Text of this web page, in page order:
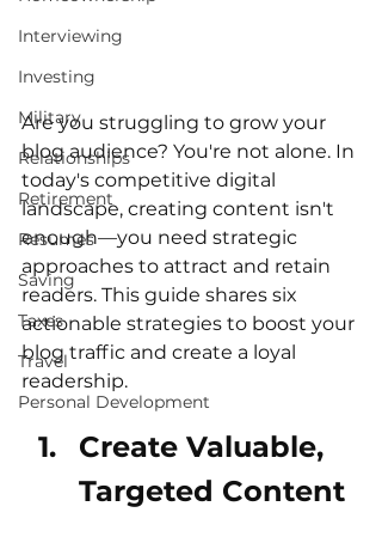
Interviewing
Investing
Military
Relationships
Retirement
Resumes
Saving
Taxes
Travel
Personal Development
Are you struggling to grow your
blog audience? You're not alone. In
today's competitive digital
landscape, creating content isn't
enough—you need strategic
approaches to attract and retain
readers. This guide shares six
actionable strategies to boost your
blog traffic and create a loyal
readership.
Create Valuable,
Targeted Content